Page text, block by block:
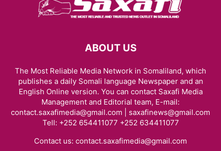
ABOUT US
The Most Reliable Media Network in Somaliland, which
publishes a daily Somali language Newspaper and an
English Online version. You can contact Saxafi Media
Management and Editorial team, E-mail:
contact.saxafimedia@gmail.com | saxafinews@gmail.com
Tell: +252 654411077 +252 634411077
Contact us: contact.saxafimedia@gmail.com